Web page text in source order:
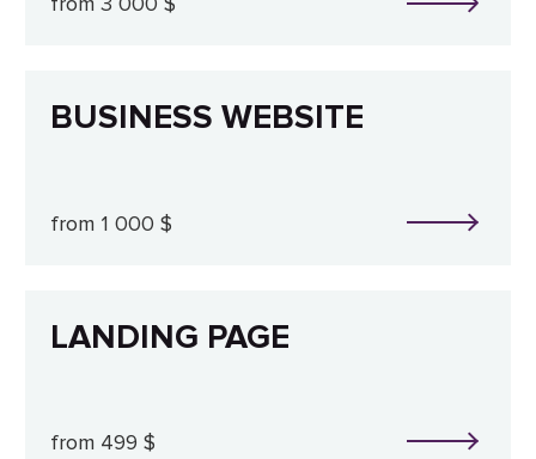
BUSINESS WEBSITE
from 1 000 $
LANDING PAGE
from 499 $